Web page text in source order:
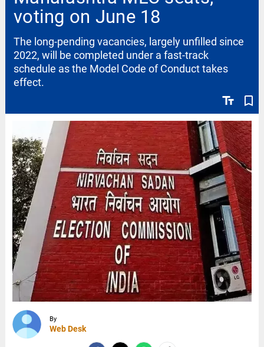
voting on June 18
text_fields bookmark_border
The long-pending vacancies, largely unfilled since
2022, will be completed under a fast-track
schedule as the Model Code of Conduct takes
effect.
By
Web Desk